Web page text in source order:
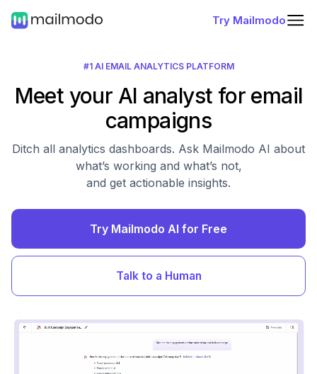
Try Mailmodo
#1 AI EMAIL ANALYTICS PLATFORM
Meet your AI analyst for email
campaigns
Ditch all analytics dashboards. Ask Mailmodo AI about
what’s working and what’s not,
and get actionable insights.
Try Mailmodo AI for Free
Talk to a Human